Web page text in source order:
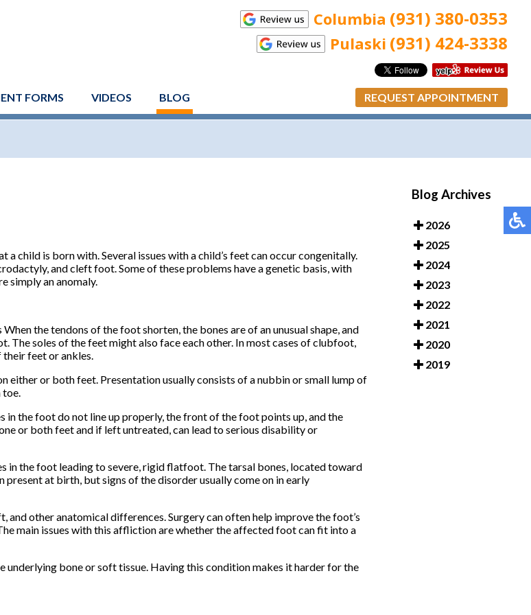
Columbia (931) 380-0353
Pulaski (931) 424-3338
FORMS VIDEOS BLOG REQUEST APPOINTMENT
child is born with. Several issues with a child’s feet can occur congenitally.
and cleft foot. Some of these problems have a genetic basis, with
simply an anomaly.
the tendons of the foot shorten, the bones are of an unusual shape, and
soles of the feet might also face each other. In most cases of clubfoot,
feet or ankles.
or both feet. Presentation usually consists of a nubbin or small lump of
toe.
the foot do not line up properly, the front of the foot points up, and the
or both feet and if left untreated, can lead to serious disability or
the foot leading to severe, rigid flatfoot. The tarsal bones, located toward
at birth, but signs of the disorder usually come on in early
other anatomical differences. Surgery can often help improve the foot’s
main issues with this affliction are whether the affected foot can fit into a
bone or soft tissue. Having this condition makes it harder for the
Blog Archives
2026
2025
2024
2023
2022
2021
2020
2019